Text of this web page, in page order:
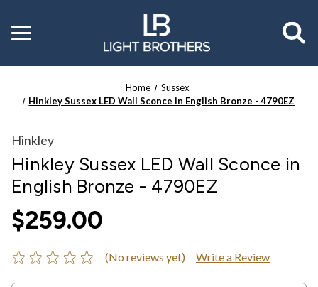
Toggle
menu
Home
Sussex
Hinkley Sussex LED Wall Sconce in English Bronze - 4790EZ
Hinkley
Hinkley Sussex LED Wall Sconce in
English Bronze - 4790EZ
$259.00
(No reviews yet) Write a Review